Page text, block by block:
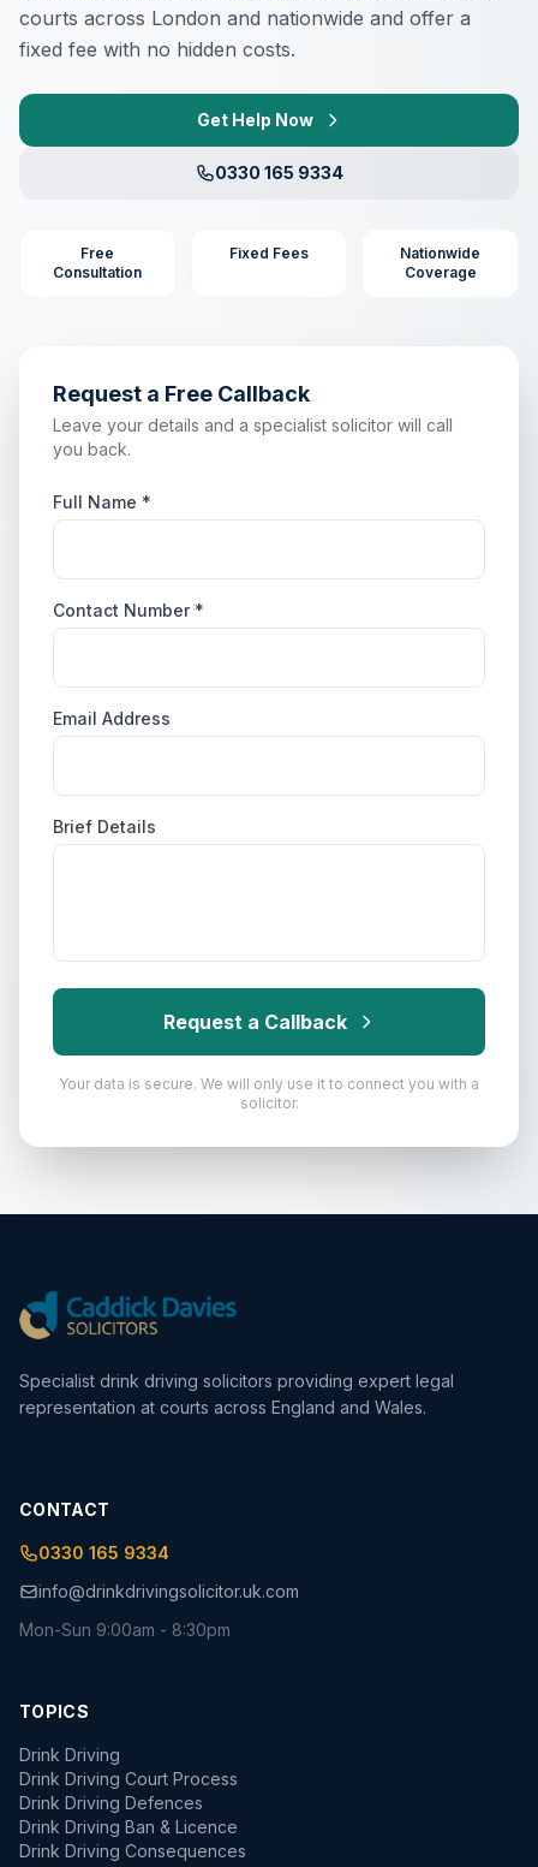
courts across London and nationwide and offer a
fixed fee with no hidden costs.
Get Help Now
0330 165 9334
Free
Consultation
Fixed Fees
Nationwide
Coverage
Request a Free Callback
Leave your details and a specialist solicitor will call
you back.
Full Name *
Contact Number *
Email Address
Brief Details
Request a Callback
Your data is secure. We will only use it to connect you with a
solicitor.
Specialist drink driving solicitors providing expert legal
representation at courts across England and Wales.
CONTACT
0330 165 9334
info@drinkdrivingsolicitor.uk.com
Mon-Sun 9:00am - 8:30pm
TOPICS
Drink Driving
Drink Driving Court Process
Drink Driving Defences
Drink Driving Ban & Licence
Drink Driving Consequences